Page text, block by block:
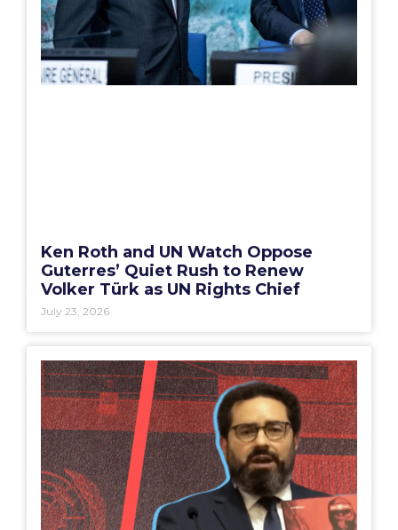
Ken Roth and UN Watch Oppose
Guterres’ Quiet Rush to Renew
Volker Türk as UN Rights Chief
July 23, 2026